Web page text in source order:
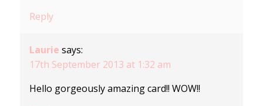
Reply
Laurie says:
17th September 2013 at 1:32 am
Hello gorgeously amazing card!! WOW!!